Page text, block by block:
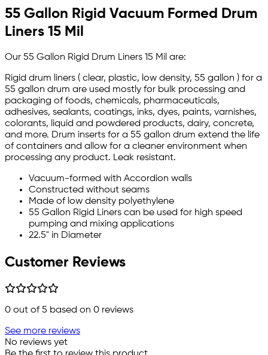
55 Gallon Rigid Vacuum Formed Drum
Liners 15 Mil
Our 55 Gallon Rigid Drum Liners 15 Mil are:
Rigid drum liners ( clear, plastic, low density, 55 gallon ) for a
55 gallon drum are used mostly for bulk processing and
packaging of foods, chemicals, pharmaceuticals,
adhesives, sealants, coatings, inks, dyes, paints, varnishes,
colorants, liquid and powdered products, dairy, concrete,
and more. Drum inserts for a 55 gallon drum extend the life
of containers and allow for a cleaner environment when
processing any product. Leak resistant.
Vacuum-formed with Accordion walls
Constructed without seams
Made of low density polyethylene
55 Gallon Rigid Liners can be used for high speed
pumping and mixing applications
22.5" in Diameter
Customer Reviews
0 out of 5 based on 0 reviews
See more reviews
No reviews yet